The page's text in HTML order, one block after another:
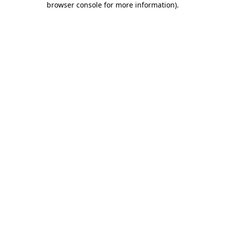
browser console for more information).